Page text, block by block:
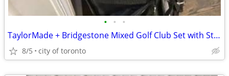
• • •
TaylorMade + Bridgestone Mixed Golf Club Set with Stand Bag & Headcove
8/5 city of toronto